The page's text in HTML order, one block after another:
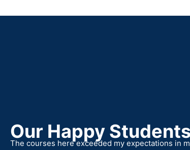
Our Happy Students
The courses here exceeded my expectations in